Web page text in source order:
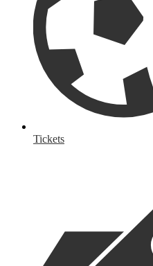
Tickets